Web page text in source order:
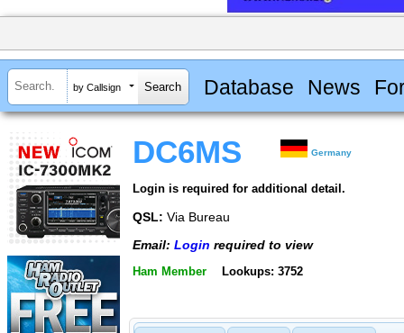
by Callsign Database News
DC6MS Germany
Login is required for additional detail.
QSL: Via Bureau
Email: Login required to view
Ham Member Lookups: 3752